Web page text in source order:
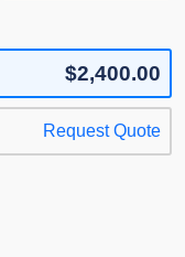
$2,400.00
Request Quote